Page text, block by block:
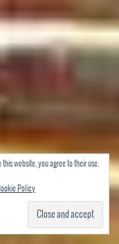
website, you agree to their use.
Policy